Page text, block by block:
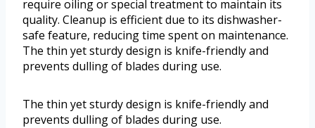
require oiling or special treatment to maintain its
quality. Cleanup is efficient due to its dishwasher-
safe feature, reducing time spent on maintenance.
The thin yet sturdy design is knife-friendly and
prevents dulling of blades during use.
The thin yet sturdy design is knife-friendly and
prevents dulling of blades during use.